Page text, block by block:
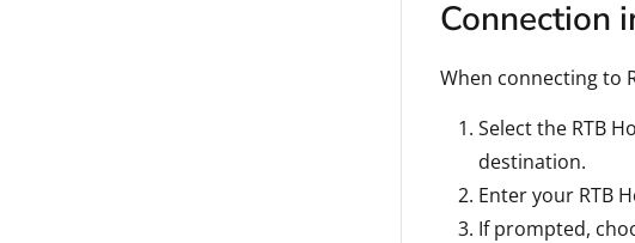
Connection
When connecting to
Select the RTB
destination.
Enter your RTB
If prompted,